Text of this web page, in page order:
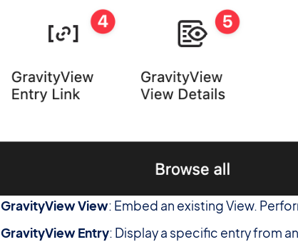
GravityView View: Embed an existing View.
GravityView Entry: Display a specific entry from